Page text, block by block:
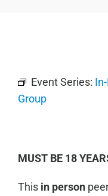
Event Series:
Group
MUST BE 18
This in person